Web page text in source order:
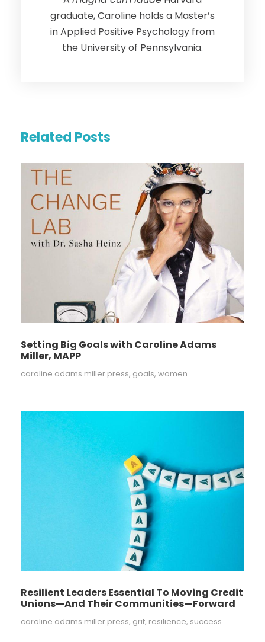
graduate, Caroline holds a Master’s
in Applied Positive Psychology from
the University of Pennsylvania.
Related Posts
Setting Big Goals with Caroline Adams
Miller, MAPP
caroline adams miller press, goals, women
Resilient Leaders Essential To Moving Credit
Unions—And Their Communities—Forward
caroline adams miller press, grit, resilience, success